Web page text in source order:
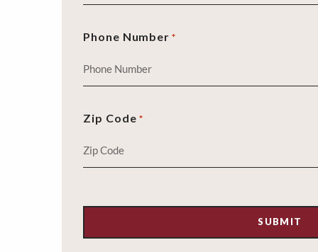
Phone Number *
Zip Code *